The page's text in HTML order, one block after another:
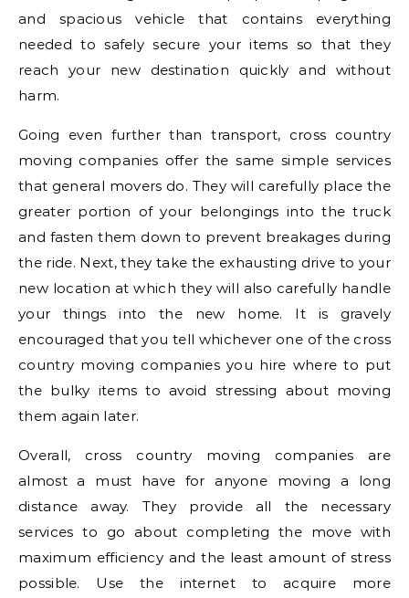
and spacious vehicle that contains everything
needed to safely secure your items so that they
reach your new destination quickly and without
harm.
Going even further than transport, cross country
moving companies offer the same simple services
that general movers do. They will carefully place the
greater portion of your belongings into the truck
and fasten them down to prevent breakages during
the ride. Next, they take the exhausting drive to your
new location at which they will also carefully handle
your things into the new home. It is gravely
encouraged that you tell whichever one of the cross
country moving companies you hire where to put
the bulky items to avoid stressing about moving
them again later.
Overall, cross country moving companies are
almost a must have for anyone moving a long
distance away. They provide all the necessary
services to go about completing the move with
maximum efficiency and the least amount of stress
possible. Use the internet to acquire more